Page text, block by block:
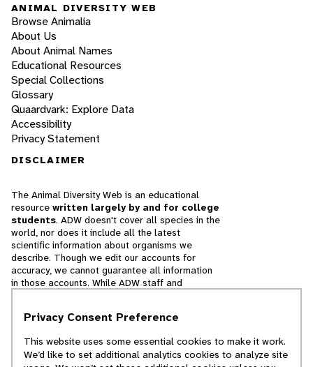
ANIMAL DIVERSITY WEB
Browse Animalia
About Us
About Animal Names
Educational Resources
Special Collections
Glossary
Quaardvark: Explore Data
Accessibility
Privacy Statement
DISCLAIMER
The Animal Diversity Web is an educational
resource written largely by and for college
students. ADW doesn't cover all species in the
world, nor does it include all the latest
scientific information about organisms we
describe. Though we edit our accounts for
accuracy, we cannot guarantee all information
in those accounts. While ADW staff and
cannot necessarily endorse the contents of
Privacy Consent Preference
This website uses some essential cookies to make it work.
We’d like to set additional analytics cookies to analyze site